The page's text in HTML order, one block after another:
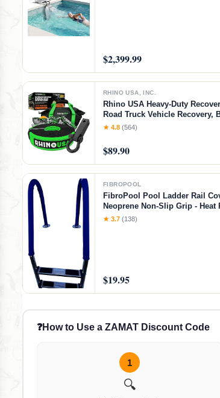
$2,399.99
RHINO USA, INC.
Rhino USA Heavy-Duty
Road Truck Vehicle Recovery,
Accessories - Backed for Life
★ 4.8 (564)
$89.90
FIBROPOOL
FibroPool Pool Ladder Rail
Neoprene Non-Slip Grip - Heat
- Zip-On Install - Fits 2" Rails -
★ 3.7 (138)
$19.95
❓How to Use a ZAMAT Discount Code
1
🔍